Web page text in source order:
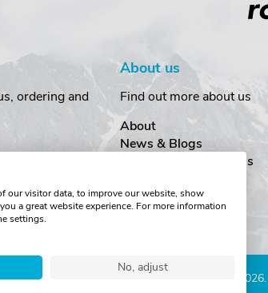
ordering and
About us
Find out more about us
About
News & Blogs
Customer Testimonials
Cookies
Terms & Conditions
Copyright © The Roof Box Company
our visitor data, to improve our website, show
a great website experience. For more information
settings.
No, adjust